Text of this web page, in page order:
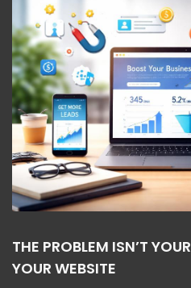
THE PROBLEM ISN’T
YOUR WEBSITE